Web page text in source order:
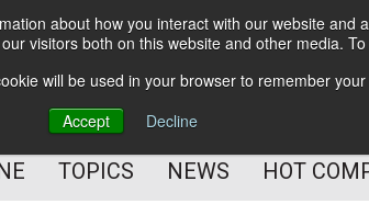
about how you interact with our website
visitors both on this website and other media.
will be used in your browser to remember
Accept
Decline
Management
Experience
TOPICS NEWS HOT